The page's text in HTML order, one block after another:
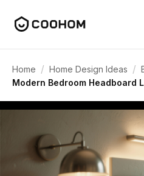
Home / Home Design Ideas /
Modern Bedroom Headboard